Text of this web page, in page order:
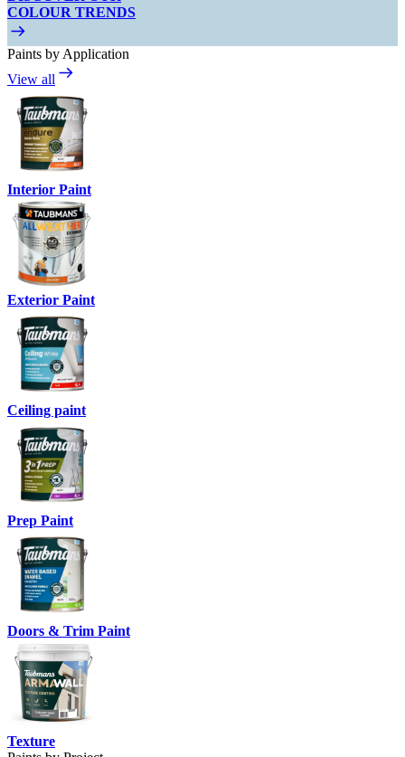
COLOUR TRENDS
Paints by Application
View all
Interior Paint
Exterior Paint
Ceiling paint
Prep Paint
Doors & Trim Paint
Texture